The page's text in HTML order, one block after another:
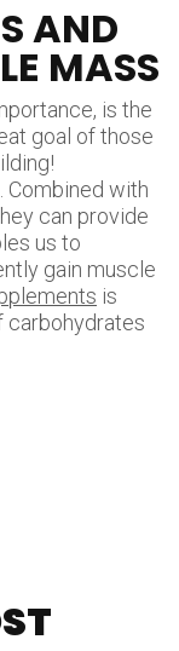
AND
MASS
is the
goal of those
Combined with
can provide
us to
gain muscle
is
carbohydrates